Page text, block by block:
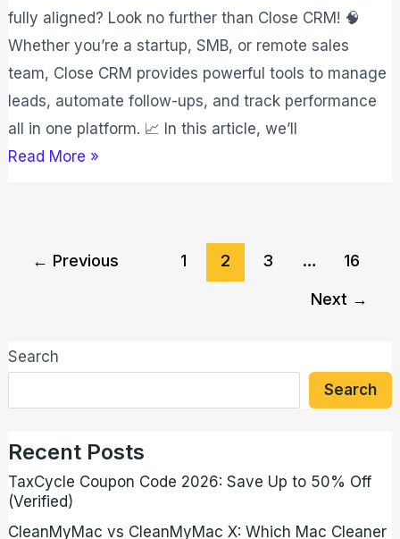
fully aligned? Look no further than Close CRM! 🧠
Whether you’re a startup, SMB, or remote sales
team, Close CRM provides powerful tools to manage
leads, automate follow-ups, and track performance
all in one platform. 📈 In this article, we’ll
Read More »
← Previous 1 2 3 …
16
Next →
Search
Search
Recent Posts
TaxCycle Coupon Code 2026: Save Up to 50% Off
(Verified)
CleanMyMac vs CleanMyMac X: Which Mac Cleaner